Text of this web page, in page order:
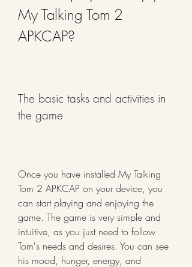
My Talking Tom 2
APKCAP?
The basic tasks and activities in
the game
Once you have installed My Talking
Tom 2 APKCAP on your device, you
can start playing and enjoying the
game. The game is very simple and
intuitive, as you just need to follow
Tom's needs and desires. You can see
his mood, hunger, energy, and